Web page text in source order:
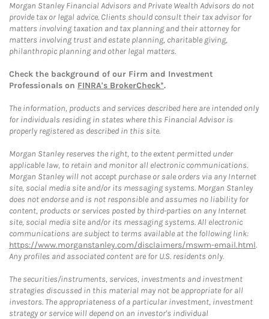
Morgan Stanley Financial Advisors and Private Wealth Advisors do not
provide tax or legal advice. Clients should consult their tax advisor for
matters involving taxation and tax planning and their attorney for
matters involving trust and estate planning, charitable giving,
philanthropic planning and other legal matters.
Check the background of our Firm and Investment
Professionals on FINRA's BrokerCheck*.
The information, products and services described here are intended only
for individuals residing in states where this Financial Advisor is
properly registered as described in this site.
Morgan Stanley reserves the right, to the extent permitted under
applicable law, to retain and monitor all electronic communications.
Morgan Stanley will not accept purchase or sale orders via any Internet
site, social media site and/or its messaging systems. Morgan Stanley
does not endorse and is not responsible and assumes no liability for
content, products or services posted by third-parties on any Internet
site, social media site and/or its messaging systems. All electronic
communications are subject to terms available at the following link:
https://www.morganstanley.com/disclaimers/mswm-email.html.
Any profiles and associated content are for U.S. residents only.
The securities/instruments, services, investments and investment
strategies discussed in this material may not be appropriate for all
investors. The appropriateness of a particular investment, investment
strategy or service will depend on an investor's individual